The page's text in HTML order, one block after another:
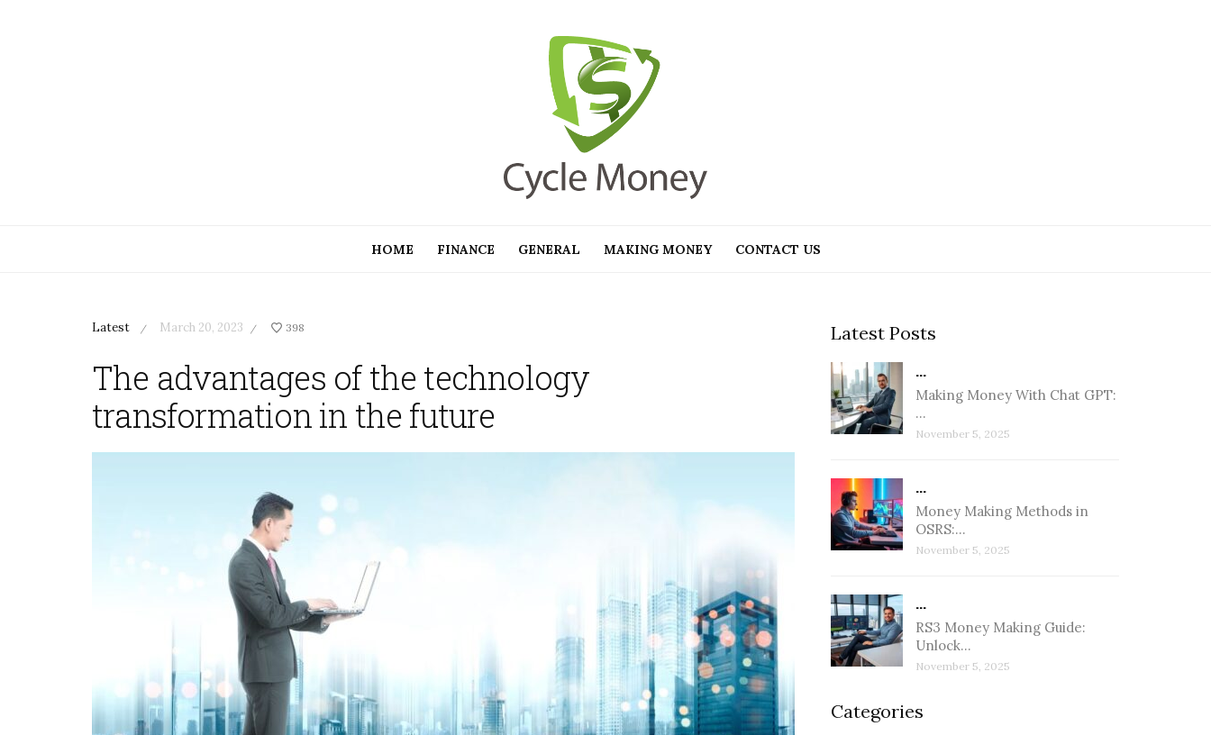
HOME FINANCE GENERAL MAKING MONEY CONTACT US
Latest / March 20, 2023 / 398
The advantages of the technology
transformation in the future
Latest Posts
...
Making Money With Chat GPT:
…
November 5, 2025
...
Money Making Methods in
OSRS:…
November 5, 2025
...
RS3 Money Making Guide:
Unlock…
November 5, 2025
Categories